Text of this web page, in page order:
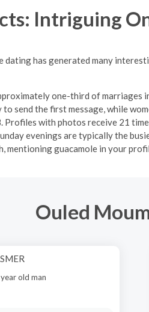
Intriguing
dating has generated many
one-third of marriages
to send the first message, while
Profiles with photos receive 21
evenings are typically the
mentioning guacamole in your
Ouled
old man